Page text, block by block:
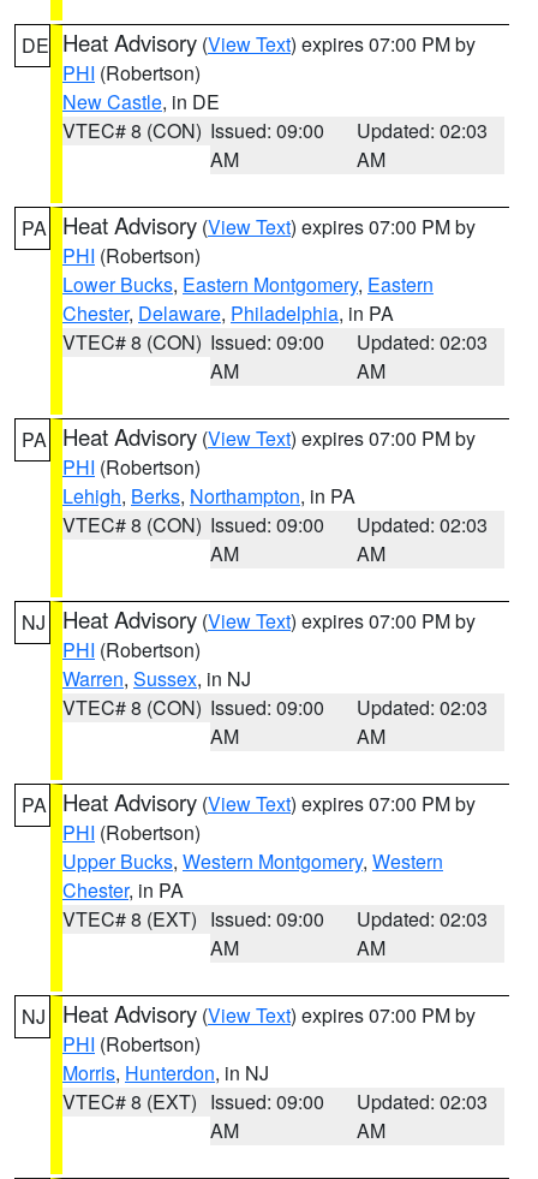
DE Heat Advisory (View Text) expires 07:00 PM by
PHI (Robertson)
New Castle, in DE
VTEC# 8 (CON) Issued: 09:00
AM
Updated: 02:03
AM
PA Heat Advisory (View Text) expires 07:00 PM by
PHI (Robertson)
Lower Bucks, Eastern Montgomery, Eastern
Chester, Delaware, Philadelphia, in PA
VTEC# 8 (CON) Issued: 09:00
AM
Updated: 02:03
AM
PA Heat Advisory (View Text) expires 07:00 PM by
PHI (Robertson)
Lehigh, Berks, Northampton, in PA
VTEC# 8 (CON) Issued: 09:00
AM
Updated: 02:03
AM
NJ Heat Advisory (View Text) expires 07:00 PM by
PHI (Robertson)
Warren, Sussex, in NJ
VTEC# 8 (CON) Issued: 09:00
AM
Updated: 02:03
AM
PA Heat Advisory (View Text) expires 07:00 PM by
PHI (Robertson)
Upper Bucks, Western Montgomery, Western
Chester, in PA
VTEC# 8 (EXT) Issued: 09:00
AM
Updated: 02:03
AM
NJ Heat Advisory (View Text) expires 07:00 PM by
PHI (Robertson)
Morris, Hunterdon, in NJ
VTEC# 8 (EXT) Issued: 09:00
AM
Updated: 02:03
AM